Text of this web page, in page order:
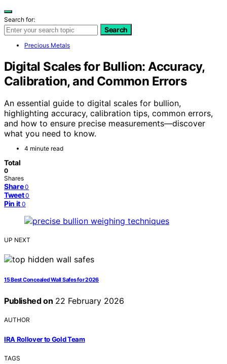
Search for:
Search
Precious Metals
Digital Scales for Bullion: Accuracy,
Calibration, and Common Errors
An essential guide to digital scales for bullion,
highlighting accuracy, calibration tips, common errors,
and how to ensure precise measurements—discover
what you need to know.
4 minute read
Total
0
Shares
Share 0
Tweet 0
Pin it 0
UP NEXT
15 Best Concealed Wall Safes for 2026
Published on 22 February 2026
AUTHOR
IRA Rollover to Gold Team
TAGS